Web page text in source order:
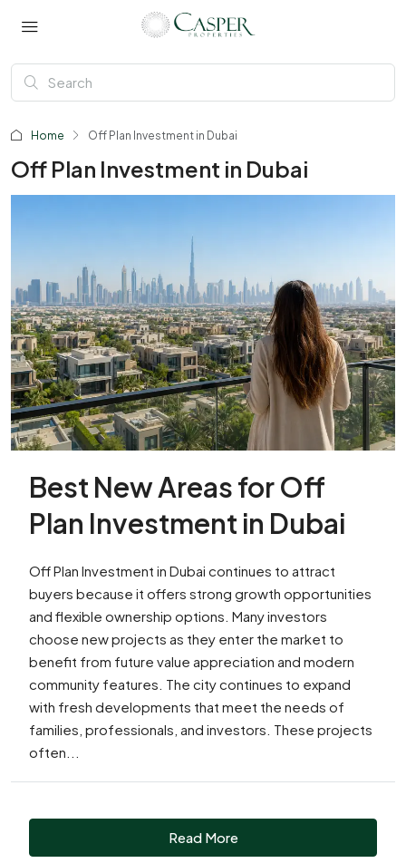
Home Off Plan Investment in Dubai
Off Plan Investment in Dubai
Best New Areas for Off
Plan Investment in Dubai
Off Plan Investment in Dubai continues to attract
buyers because it offers strong growth opportunities
and flexible ownership options. Many investors
choose new projects as they enter the market to
benefit from future value appreciation and modern
community features. The city continues to expand
with fresh developments that meet the needs of
families, professionals, and investors. These projects
often...
Read More